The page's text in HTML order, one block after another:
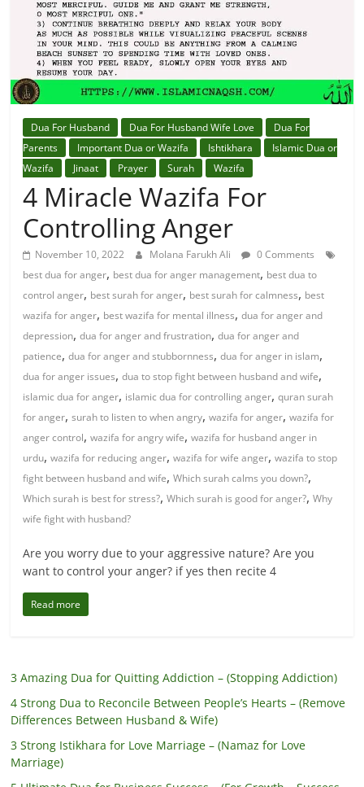
Dua For Husband Dua For Husband Wife Love
Dua For
Parents
Important Dua or Wazifa Ishtikhara
Islamic Dua or
Wazifa
Jinaat Prayer Surah Wazifa
4 Miracle Wazifa For
Controlling Anger
November 10, 2022 Molana Farukh Ali
0 Comments
best dua for anger, best dua for anger management, best dua to
control anger, best surah for anger, best surah for calmness, best
wazifa for anger, best wazifa for mental illness,dua for anger and
depression,dua for anger and frustration,dua for anger and
patience,dua for anger and stubbornness,dua for anger in islam,
dua for anger issues,dua to stop fight between husband and wife,
islamic dua for anger, islamic dua for controlling anger,quran surah
for anger,surah to listen to when angry,wazifa for anger,wazifa for
anger control,wazifa for angry wife,wazifa for husband anger in
urdu,wazifa for reducing anger,wazifa for wife anger,wazifa to stop
fight between husband and wife,Which surah calms you down?,
Which surah is best for stress?,Which surah is good for anger?,Why
wife fight with husband?
Are you worry due to your aggressive nature? Are you
want to control your anger? if yes then recite 4
Read more
3 Amazing Dua for Quitting Addiction – (Stopping Addiction)
4 Strong Dua to Reconcile Between People’s Hearts – (Remove
Differences Between Husband & Wife)
3 Strong Istikhara for Love Marriage – (Namaz for Love
Marriage)